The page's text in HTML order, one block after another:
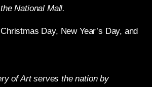
National Mall.
Day, New Year’s Day, and
of Art serves the nation by